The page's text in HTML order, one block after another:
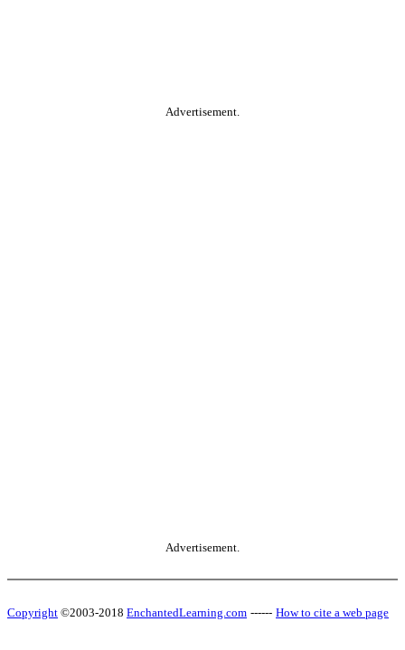
Advertisement.
Advertisement.
Copyright ©2003-2018 EnchantedLearning.com ------ How to cite a web page